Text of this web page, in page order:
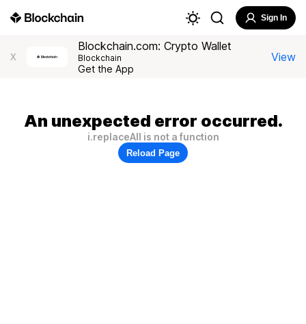
Sign In
X
Blockchain.com: Crypto Wallet
Blockchain
Get the App
View
An unexpected error occurred.
i.replaceAll is not a function
Reload Page